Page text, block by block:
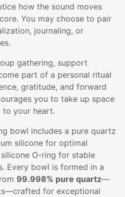
how the sound moves
You may choose to pair
journaling, or
gathering, support
part of a personal ritual
gratitude, and forward
you to take up space
to your heart.
bowl includes a pure quartz
silicone for optimal
O-ring for stable
Every bowl is formed in a
99.998% pure quartz—
for exceptional